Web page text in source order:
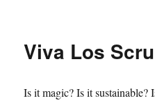
Viva Los
Is it magic? Is it sustainable?